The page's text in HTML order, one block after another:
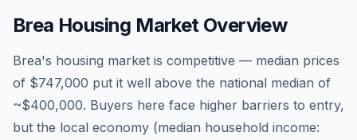
Brea Housing Market Overview
Brea's housing market is competitive — median prices
of $747,000 put it well above the national median of
~$400,000. Buyers here face higher barriers to entry,
but the local economy (median household income: